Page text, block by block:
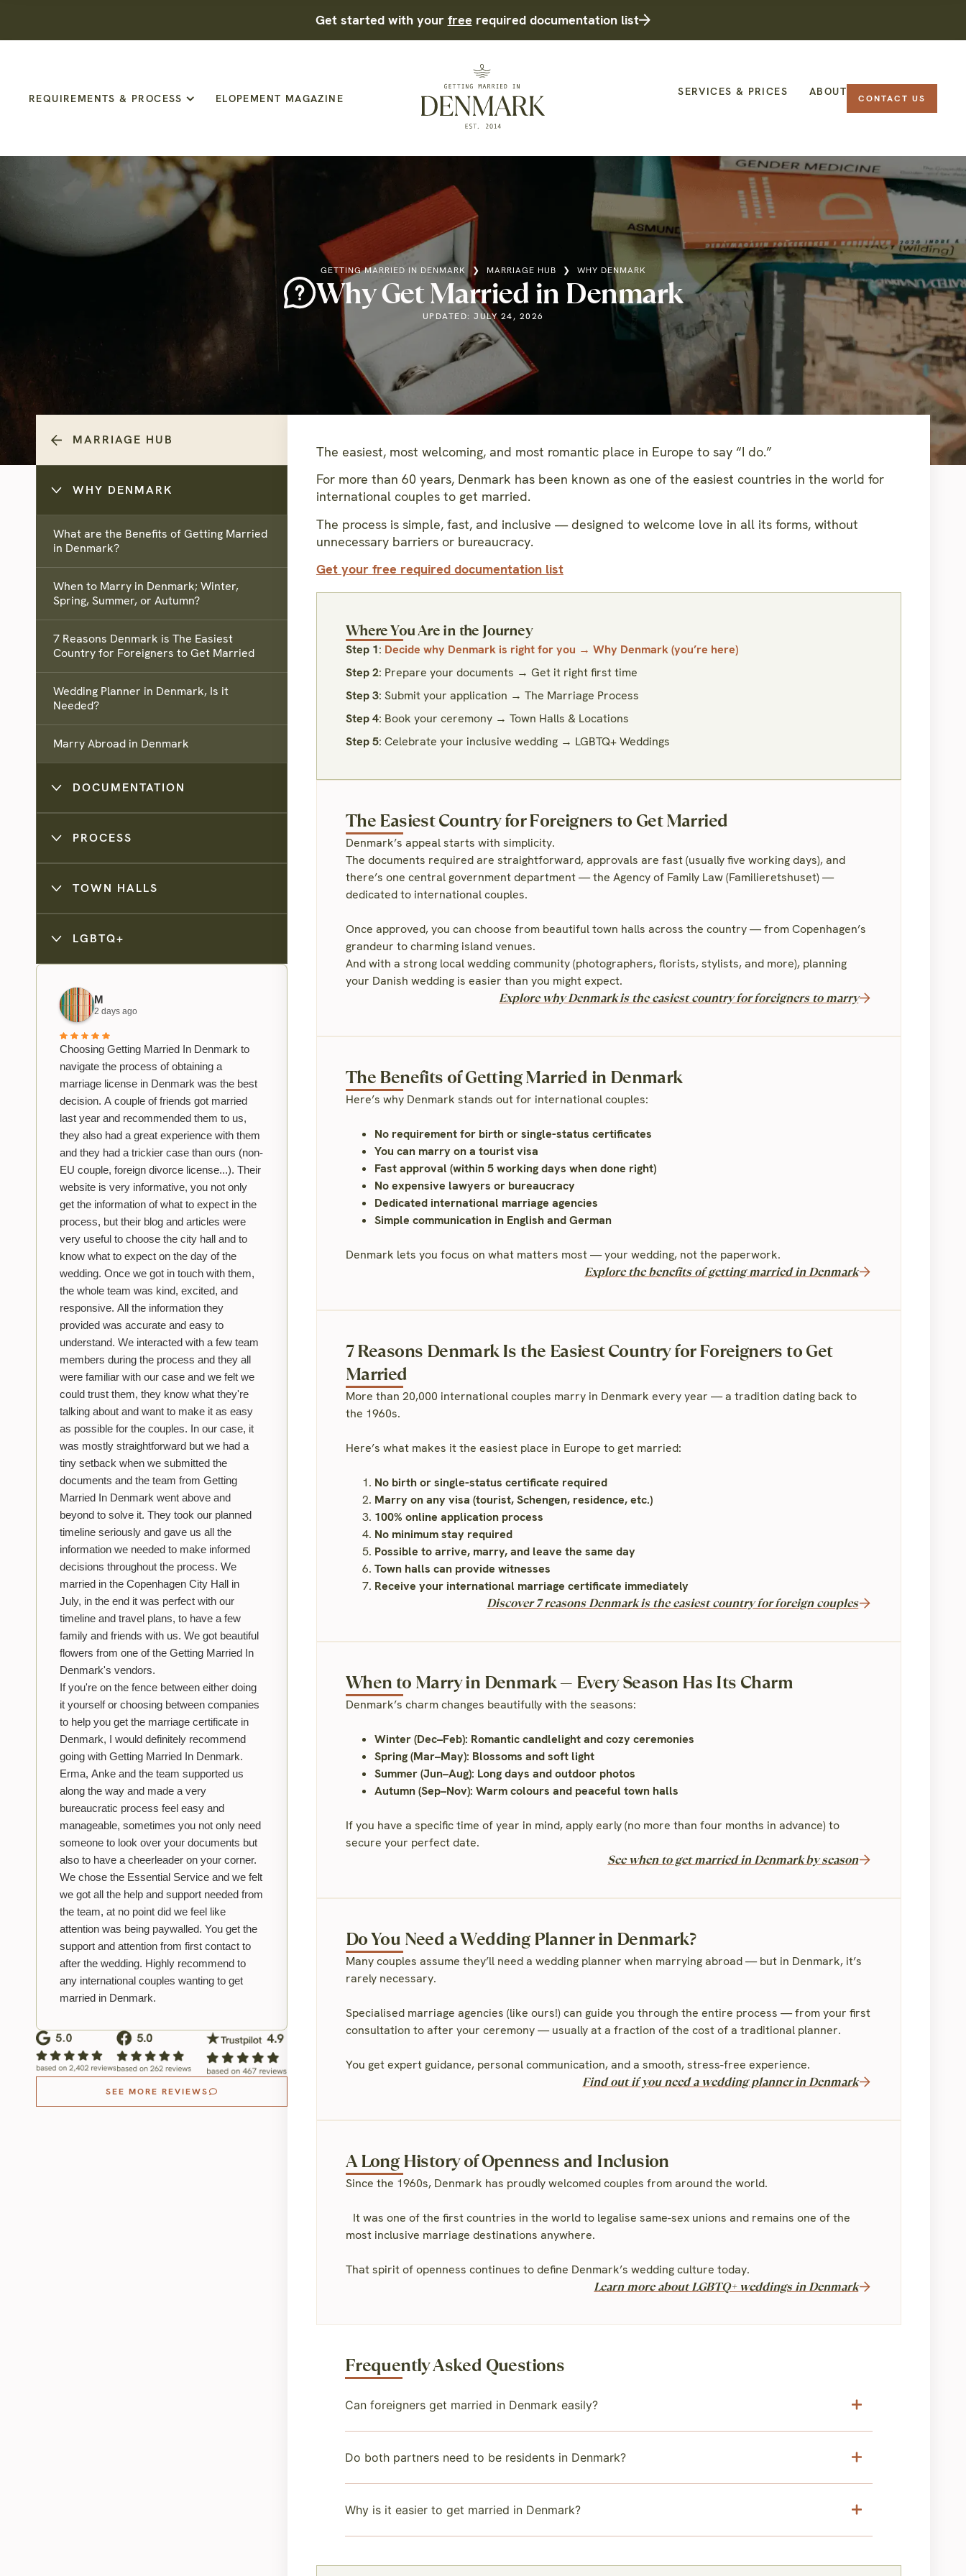
Get started with your free required documentation list
REQUIREMENTS & PROCESS ELOPEMENT MAGAZINE
SERVICES & PRICES ABOUT
CONTACT US
GETTING MARRIED IN DENMARK ❯ MARRIAGE HUB ❯ WHY DENMARK
Why Get Married in Denmark
UPDATED: JULY 24, 2026
MARRIAGE HUB
WHY DENMARK
What are the Benefits of Getting Married
in Denmark?
When to Marry in Denmark; Winter,
Spring, Summer, or Autumn?
7 Reasons Denmark is The Easiest
Country for Foreigners to Get Married
Wedding Planner in Denmark, Is it
Needed?
Marry Abroad in Denmark
DOCUMENTATION
PROCESS
TOWN HALLS
LGBTQ+
M
2 days ago
Choosing Getting Married In Denmark to
navigate the process of obtaining a
marriage license in Denmark was the best
decision. A couple of friends got married
last year and recommended them to us,
they also had a great experience with them
and they had a trickier case than ours (non-
EU couple, foreign divorce license...). Their
website is very informative, you not only
get the information of what to expect in the
process, but their blog and articles were
very useful to choose the city hall and to
know what to expect on the day of the
wedding. Once we got in touch with them,
the whole team was kind, excited, and
responsive. All the information they
provided was accurate and easy to
understand. We interacted with a few team
members during the process and they all
were familiar with our case and we felt we
could trust them, they know what they're
talking about and want to make it as easy
as possible for the couples. In our case, it
was mostly straightforward but we had a
tiny setback when we submitted the
documents and the team from Getting
Married In Denmark went above and
beyond to solve it. They took our planned
timeline seriously and gave us all the
information we needed to make informed
decisions throughout the process. We
married in the Copenhagen City Hall in
July, in the end it was perfect with our
timeline and travel plans, to have a few
family and friends with us. We got beautiful
flowers from one of the Getting Married In
Denmark's vendors.
If you're on the fence between either doing
it yourself or choosing between companies
to help you get the marriage certificate in
Denmark, I would definitely recommend
going with Getting Married In Denmark.
Erma, Anke and the team supported us
along the way and made a very
bureaucratic process feel easy and
manageable, sometimes you not only need
someone to look over your documents but
also to have a cheerleader on your corner.
We chose the Essential Service and we felt
we got all the help and support needed from
the team, at no point did we feel like
attention was being paywalled. You get the
support and attention from first contact to
after the wedding. Highly recommend to
any international couples wanting to get
married in Denmark.
SEE MORE REVIEWS
The easiest, most welcoming, and most romantic place in Europe to say “I do.”
For more than 60 years, Denmark has been known as one of the easiest countries in the world for
international couples to get married.
The process is simple, fast, and inclusive — designed to welcome love in all its forms, without
unnecessary barriers or bureaucracy.
Get your free required documentation list
Where You Are in the Journey
Step 1: Decide why Denmark is right for you → Why Denmark (you’re here)
Step 2: Prepare your documents → Get it right first time
Step 3: Submit your application → The Marriage Process
Step 4: Book your ceremony → Town Halls & Locations
Step 5: Celebrate your inclusive wedding → LGBTQ+ Weddings
The Easiest Country for Foreigners to Get Married
Denmark’s appeal starts with simplicity.
The documents required are straightforward, approvals are fast (usually five working days), and
there’s one central government department — the Agency of Family Law (Familieretshuset) —
dedicated to international couples.
Once approved, you can choose from beautiful town halls across the country — from Copenhagen’s
grandeur to charming island venues.
And with a strong local wedding community (photographers, florists, stylists, and more), planning
your Danish wedding is easier than you might expect.
Explore why Denmark is the easiest country for foreigners to marry
The Benefits of Getting Married in Denmark
Here’s why Denmark stands out for international couples:
No requirement for birth or single-status certificates
You can marry on a tourist visa
Fast approval (within 5 working days when done right)
No expensive lawyers or bureaucracy
Dedicated international marriage agencies
Simple communication in English and German
Denmark lets you focus on what matters most — your wedding, not the paperwork.
Explore the benefits of getting married in Denmark
7 Reasons Denmark Is the Easiest Country for Foreigners to Get
Married
More than 20,000 international couples marry in Denmark every year — a tradition dating back to
the 1960s.
Here’s what makes it the easiest place in Europe to get married:
No birth or single-status certificate required
Marry on any visa (tourist, Schengen, residence, etc.)
100% online application process
No minimum stay required
Possible to arrive, marry, and leave the same day
Town halls can provide witnesses
Receive your international marriage certificate immediately
Discover 7 reasons Denmark is the easiest country for foreign couples
When to Marry in Denmark — Every Season Has Its Charm
Denmark’s charm changes beautifully with the seasons:
Winter (Dec–Feb): Romantic candlelight and cozy ceremonies
Spring (Mar–May): Blossoms and soft light
Summer (Jun–Aug): Long days and outdoor photos
Autumn (Sep–Nov): Warm colours and peaceful town halls
If you have a specific time of year in mind, apply early (no more than four months in advance) to
secure your perfect date.
See when to get married in Denmark by season
Do You Need a Wedding Planner in Denmark?
Many couples assume they’ll need a wedding planner when marrying abroad — but in Denmark, it’s
rarely necessary.
Specialised marriage agencies (like ours!) can guide you through the entire process — from your first
consultation to after your ceremony — usually at a fraction of the cost of a traditional planner.
You get expert guidance, personal communication, and a smooth, stress-free experience.
Find out if you need a wedding planner in Denmark
A Long History of Openness and Inclusion
Since the 1960s, Denmark has proudly welcomed couples from around the world.
It was one of the first countries in the world to legalise same-sex unions and remains one of the
most inclusive marriage destinations anywhere.
That spirit of openness continues to define Denmark’s wedding culture today.
Learn more about LGBTQ+ weddings in Denmark
Frequently Asked Questions
Can foreigners get married in Denmark easily?
Do both partners need to be residents in Denmark?
Why is it easier to get married in Denmark?